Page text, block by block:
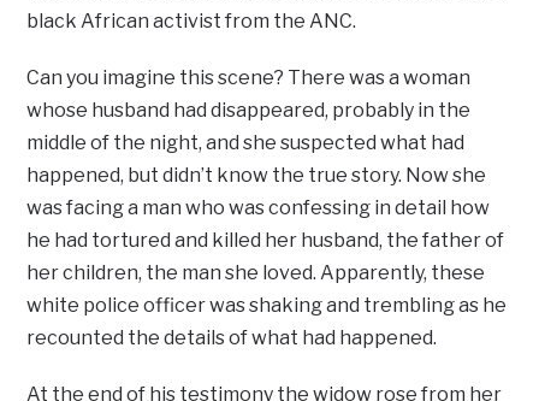
black African activist from the ANC.
Can you imagine this scene? There was a woman
whose husband had disappeared, probably in the
middle of the night, and she suspected what had
happened, but didn’t know the true story. Now she
was facing a man who was confessing in detail how
he had tortured and killed her husband, the father of
her children, the man she loved. Apparently, these
white police officer was shaking and trembling as he
recounted the details of what had happened.
At the end of his testimony the widow rose from her